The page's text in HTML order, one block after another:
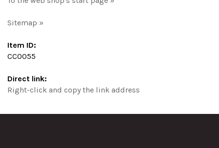
Sitemap »
Item ID:
CC0055
Direct link:
Right-click and copy the link address